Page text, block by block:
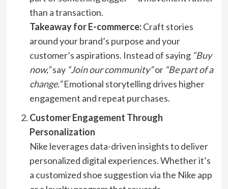
than a transaction.
Takeaway for E-commerce:Craft stories
around your brand’s purpose and your
customer’s aspirations. Instead of saying “Buy
now,”say “Join our community”or “Be part of a
change.”Emotional storytelling drives higher
engagement and repeat purchases.
Customer Engagement Through
Personalization
Nike leverages data-driven insights to deliver
personalized digital experiences. Whether it’s
a customized shoe suggestion via the Nike app